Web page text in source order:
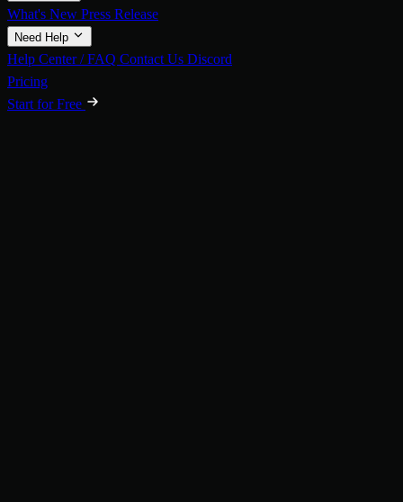
What's New Press Release
Need Help
Help Center / FAQ Contact Us Discord
Pricing
Start for Free